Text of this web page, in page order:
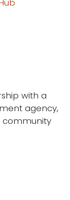
with a
agency,
community